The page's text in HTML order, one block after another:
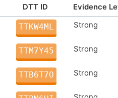
DTT ID
Evidence
TTKW4ML Strong
TTM7Y45 Strong
TTB6T7O Strong